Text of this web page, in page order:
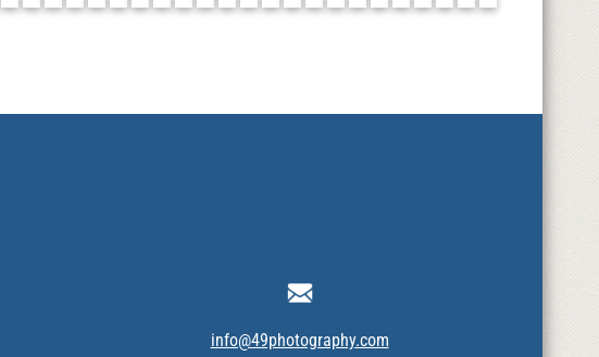
info@49photography.com